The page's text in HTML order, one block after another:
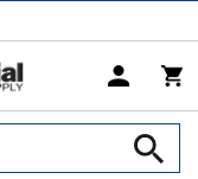
Bench & Pipe Vises